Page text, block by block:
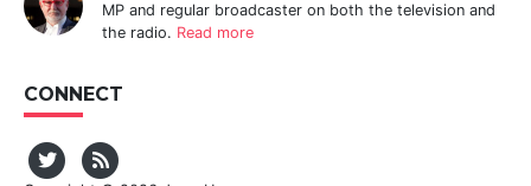
MP and regular broadcaster on both the television and
the radio. Read more
CONNECT